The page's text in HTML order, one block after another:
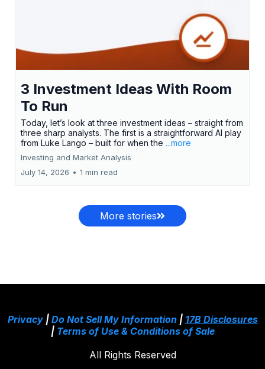
3 Investment Ideas With Room
To Run
Today, let’s look at three investment ideas – straight from
three sharp analysts. The first is a straightforward AI play
from Luke Lango – built for when the ...more
Investing and Market Analysis
July 14, 2026 • 1 min read
More stories
Privacy| Do Not Sell My Information| 17B Disclosures
| Terms of Use & Conditions of Sale
All Rights Reserved